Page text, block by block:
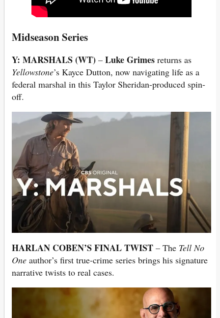
Midseason Series
Y: MARSHALS (WT) – Luke Grimes returns as
Yellowstone’s Kayce Dutton, now navigating life as a
federal marshal in this Taylor Sheridan-produced spin-
off.
HARLAN COBEN’S FINAL TWIST – The Tell No
One author’s first true-crime series brings his signature
narrative twists to real cases.